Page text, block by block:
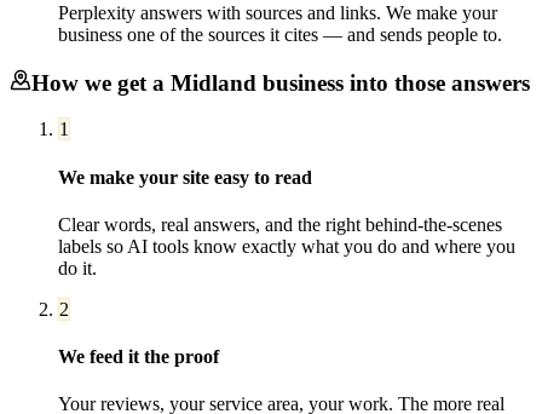
Perplexity answers with sources and links. We make your
business one of the sources it cites — and sends people to.
How we get a Midland business into those answers
1
We make your site easy to read
Clear words, real answers, and the right behind-the-scenes
labels so AI tools know exactly what you do and where you
do it.
2
We feed it the proof
Your reviews, your service area, your work. The more real